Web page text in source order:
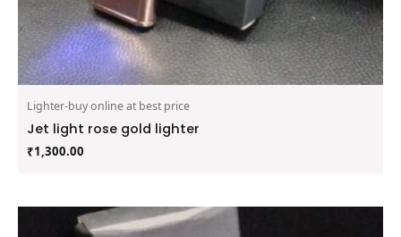
Lighter-buy online at best price
Jet light rose gold lighter
₹1,300.00